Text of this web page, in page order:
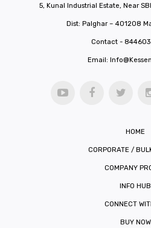
5, Kunal Industrial Estate, Near
Dist: Palghar – 401208
Contact -
Email:
HOME
CORPORATE /
COMPANY
INFO HUB
CONNECT
BUY NOW